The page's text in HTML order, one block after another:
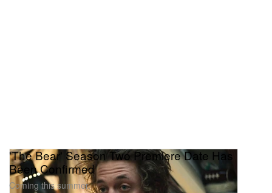
'The Bear' Season Two Premiere Date Has
Been Confirmed
Coming this summer.